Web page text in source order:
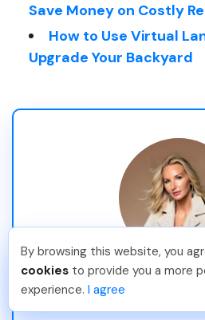
Save Money on Costly
How to Use Virtual
Upgrade Your Backyard
Stina
Angelika T Just
You should too!
Join now for
3 days ago.
By browsing this website, you
cookies to provide you a more
experience. I agree